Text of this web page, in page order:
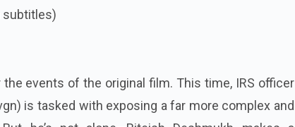
subtitles)
events of the original film. This time, IRS officer
is tasked with exposing a far more complex and